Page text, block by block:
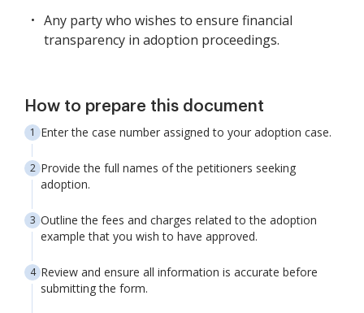
Any party who wishes to ensure financial
transparency in adoption proceedings.
How to prepare this document
Enter the case number assigned to your adoption case.
Provide the full names of the petitioners seeking
adoption.
Outline the fees and charges related to the adoption
example that you wish to have approved.
Review and ensure all information is accurate before
submitting the form.